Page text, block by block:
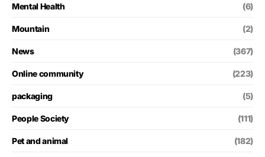
Mental Health (6)
Mountain (2)
News (367)
Online community (223)
packaging (5)
People Society (111)
Pet and animal (182)